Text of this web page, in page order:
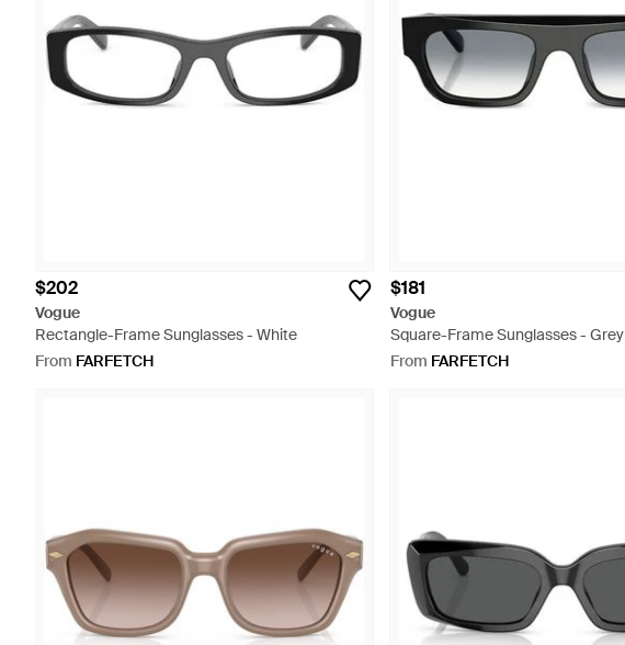
$202
Vogue
Rectangle-Frame Sunglasses - White
From FARFETCH
$181
Vogue
Square-Frame Sunglasses - Grey
From FARFETCH